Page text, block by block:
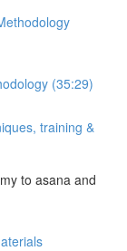
(35:29)
training &
to asana and